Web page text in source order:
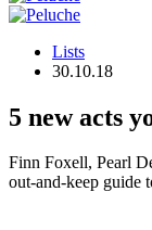
Lists
30.10.18
5 new acts
Finn Foxell, Pearl
out-and-keep guide